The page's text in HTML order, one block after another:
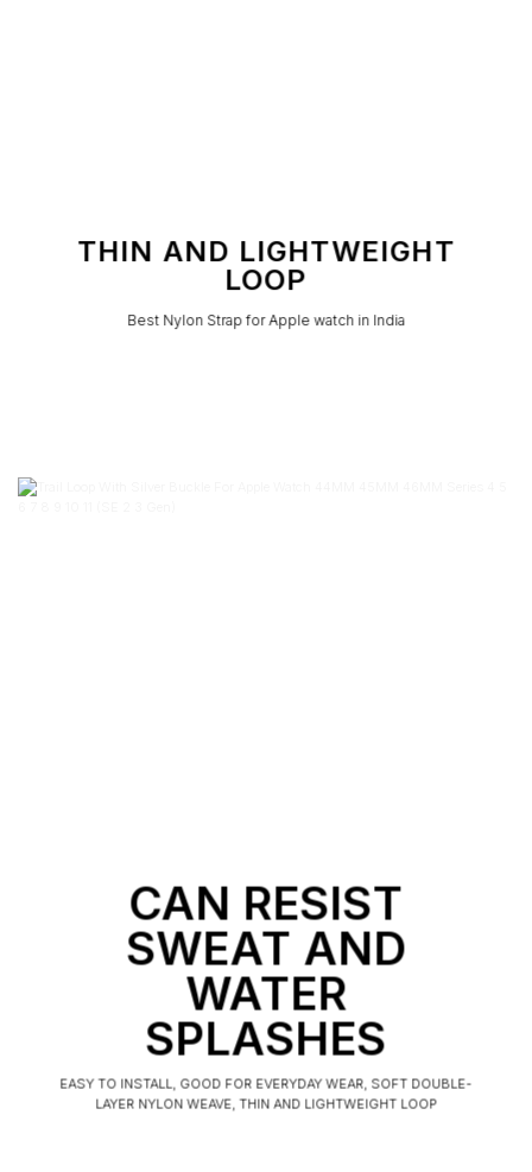
THIN AND LIGHTWEIGHT
LOOP
Best Nylon Strap for Apple watch in India
CAN RESIST
SWEAT AND
WATER
SPLASHES
EASY TO INSTALL, GOOD FOR EVERYDAY WEAR, SOFT DOUBLE-
LAYER NYLON WEAVE, THIN AND LIGHTWEIGHT LOOP